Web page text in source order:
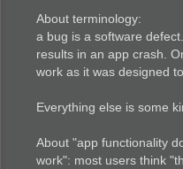
About terminology:
a bug is a software
results in an app crash.
work as it was designed
Everything else is some
About "app functionality
work": most users think